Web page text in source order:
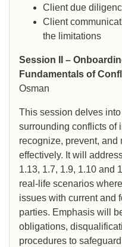
Client due
Client
the limitations
Session II –
Fundamentals of
Osman
This session delves
surrounding conflicts of
recognize, prevent,
effectively. It will
1.13, 1.7, 1.9, 1.10 and
real-life scenarios
issues with current and
parties. Emphasis will
obligations,
procedures to